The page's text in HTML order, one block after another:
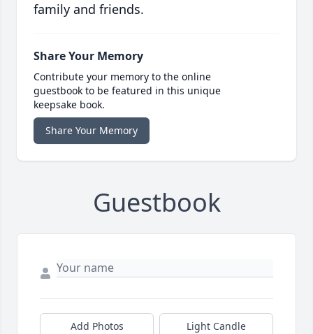
family and friends.
Share Your Memory
Contribute your memory to the online
guestbook to be featured in this unique
keepsake book.
Share Your Memory
Guestbook
Add Photos Light Candle